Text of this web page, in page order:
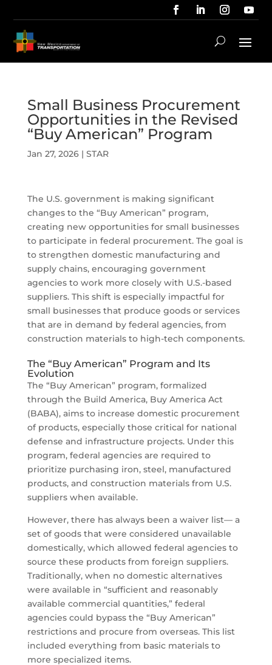
Small Business Procurement
Opportunities in the Revised
“Buy American” Program
Jan 27, 2026| STAR
The U.S. government is making significant
changes to the “Buy American” program,
creating new opportunities for small businesses
to participate in federal procurement. The goal is
to strengthen domestic manufacturing and
supply chains, encouraging government
agencies to work more closely with U.S.-based
suppliers. This shift is especially impactful for
small businesses that produce goods or services
that are in demand by federal agencies, from
construction materials to high-tech components.
The “Buy American” Program and Its
Evolution
The “Buy American” program, formalized
through the Build America, Buy America Act
(BABA), aims to increase domestic procurement
of products, especially those critical for national
defense and infrastructure projects. Under this
program, federal agencies are required to
prioritize purchasing iron, steel, manufactured
products, and construction materials from U.S.
suppliers when available.
However, there has always been a waiver list— a
set of goods that were considered unavailable
domestically, which allowed federal agencies to
source these products from foreign suppliers.
Traditionally, when no domestic alternatives
were available in “sufficient and reasonably
available commercial quantities,” federal
agencies could bypass the “Buy American”
restrictions and procure from overseas. This list
included everything from basic materials to
more specialized items.